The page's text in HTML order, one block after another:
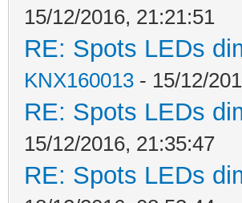
15/12/2016, 21:21:51
RE: Spots LEDs
KNX160013 - 15/12/
RE: Spots LEDs
15/12/2016, 21:35:47
RE: Spots LEDs